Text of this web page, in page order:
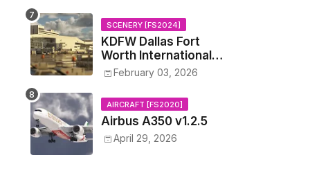
SCENERY [FS2024]
KDFW Dallas Fort
Worth International
Airport v1.0.0
February 03, 2026
AIRCRAFT [FS2020]
Airbus A350 v1.2.5
April 29, 2026